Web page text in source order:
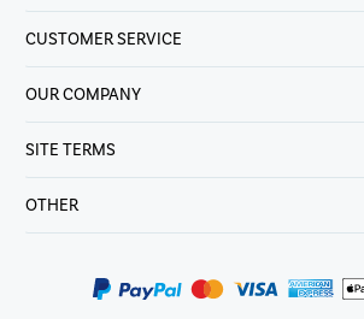
CUSTOMER SERVICE
OUR COMPANY
SITE TERMS
OTHER